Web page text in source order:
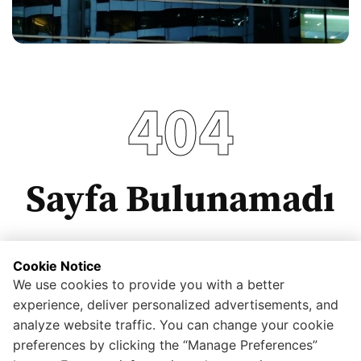
404
Sayfa Bulunamadı
Anasayfaya dönmek için tıklayınız.
Cookie Notice
We use cookies to provide you with a better
experience, deliver personalized advertisements, and
analyze website traffic. You can change your cookie
preferences by clicking the “Manage Preferences”